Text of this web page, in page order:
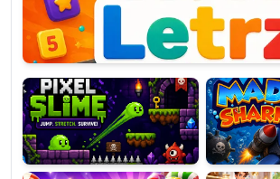
Pixel
Slime
Mad
Shark
Candy
Super
Lines
Fashion
Dress
Up